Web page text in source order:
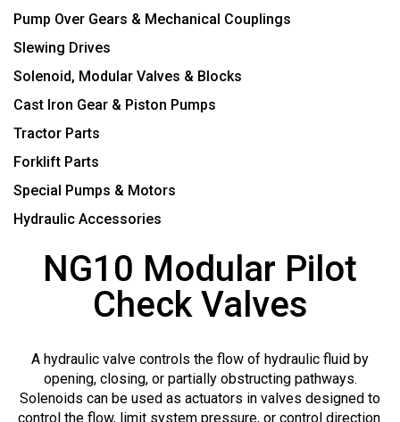
Pump Over Gears & Mechanical Couplings
Slewing Drives
Solenoid, Modular Valves & Blocks
Cast Iron Gear & Piston Pumps
Tractor Parts
Forklift Parts
Special Pumps & Motors
Hydraulic Accessories
NG10 Modular Pilot
Check Valves
A hydraulic valve controls the flow of hydraulic fluid by
opening, closing, or partially obstructing pathways.
Solenoids can be used as actuators in valves designed to
control the flow, limit system pressure, or control direction.